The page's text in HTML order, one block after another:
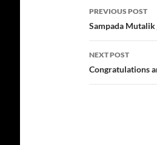
Post
PREVIOUS POST
Sampada
NEXT POST
Congratulations